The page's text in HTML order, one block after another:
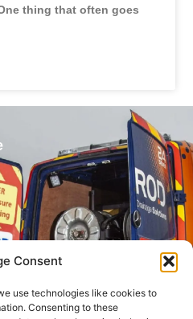
Consent
use technologies like cookies to
Consenting to these
thing that often goes